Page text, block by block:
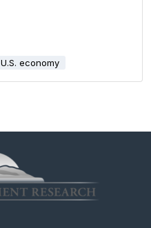
U.S. economy